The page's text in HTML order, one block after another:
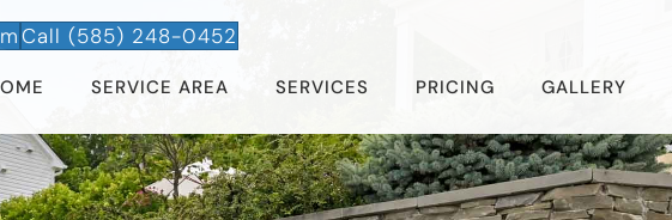
Call (585) 248-0452
SERVICE AREA SERVICES PRICING GALLERY